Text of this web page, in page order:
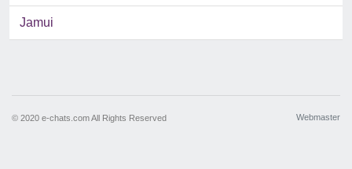
Jamui
© 2020 e-chats.com All Rights Reserved Webmaster